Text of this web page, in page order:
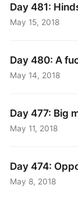
Day 481:
May 15, 2018
Day 480: A
May 14, 2018
Day 477: Big
May 11, 2018
Day 474:
May 8, 2018